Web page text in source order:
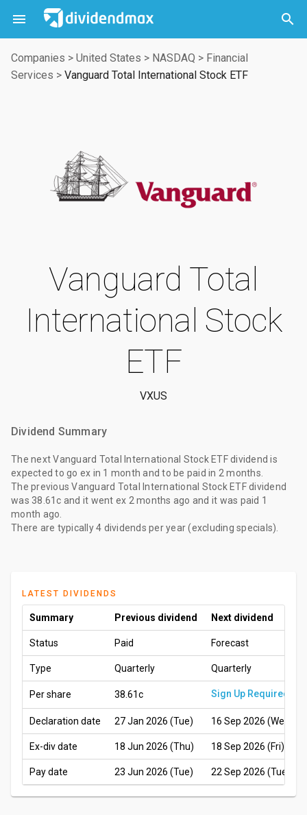
 

Companies > United States > NASDAQ > Financial
Services > Vanguard Total International Stock ETF
Vanguard Total
International Stock
ETF
VXUS
Dividend Summary
The next Vanguard Total International Stock ETF dividend is
expected to go ex in 1 month and to be paid in 2 months
The previous Vanguard Total International Stock ETF dividend
was 38.61c and it went ex 2 months ago and it was paid 1
month ago
There are typically 4 dividends per year (excluding specials).
LATEST DIVIDENDS
Summary Previous dividend Next dividend
Status Paid Forecast
Type Quarterly Quarterly
Per share 38.61c Sign Up Required
Declaration date 27 Jan 2026 (Tue) 16 Sep 2026 (Wed)
Ex-div date 18 Jun 2026 (Thu) 18 Sep 2026 (Fri)
Pay date 23 Jun 2026 (Tue) 22 Sep 2026 (Tue)